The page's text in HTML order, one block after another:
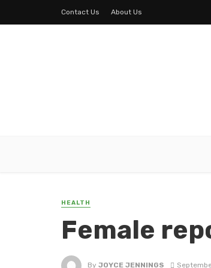
Contact Us About Us
HEALTH
Female
By JOYCE JENNINGS